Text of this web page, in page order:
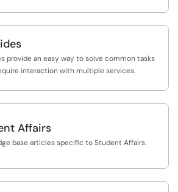
provide an easy way to solve common tasks
interaction with multiple services.
Affairs
base articles specific to Student Affairs.